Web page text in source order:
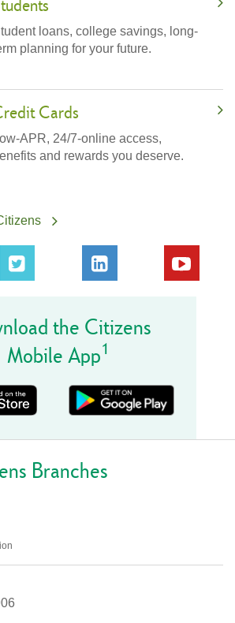
loans, college savings, long-
planning for your future.
Cards
APR, 24/7-online access,
and rewards you deserve.
the Citizens
Mobile App1
Branches